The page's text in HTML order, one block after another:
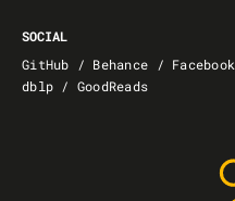
SOCIAL
GitHub / Behance / Facebook
dblp / GoodReads